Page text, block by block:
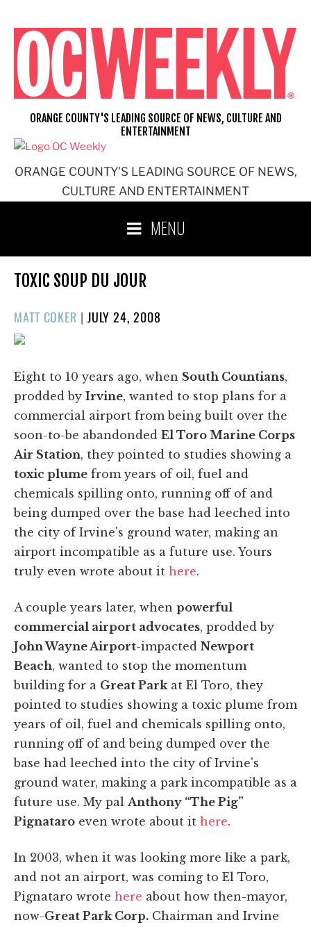
content
ORANGE COUNTY'S LEADING SOURCE OF NEWS,
CULTURE AND ENTERTAINMENT
ORANGE COUNTY'S LEADING SOURCE OF NEWS, CULTURE AND
ENTERTAINMENT
MENU
TOXIC SOUP DU JOUR
MATT COKER | POSTED
JULY 24, 2008
Eight to 10 years ago, when South Countians,
prodded by Irvine, wanted to stop plans for a
commercial airport from being built over the
soon-to-be abandonded El Toro Marine Corps
Air Station, they pointed to studies showing a
toxic plume from years of oil, fuel and
chemicals spilling onto, running off of and
being dumped over the base had leeched into
the city of Irvine's ground water, making an
airport incompatible as a future use. Yours
truly even wrote about it here.
A couple years later, when powerful
commercial airport advocates, prodded by
John Wayne Airport-impacted Newport
Beach, wanted to stop the momentum
building for a Great Park at El Toro, they
pointed to studies showing a toxic plume from
years of oil, fuel and chemicals spilling onto,
running off of and being dumped over the
base had leeched into the city of Irvine's
ground water, making a park incompatible as a
future use. My pal Anthony “The Pig”
Pignataro even wrote about it here.
In 2003, when it was looking more like a park,
and not an airport, was coming to El Toro,
Pignataro wrote here about how then-mayor,
now-Great Park Corp. Chairman and Irvine